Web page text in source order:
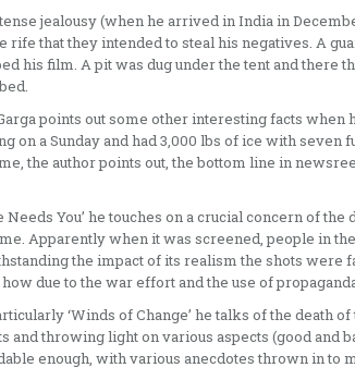
jealousy (when he arrived in India in
rife that they intended to steal his negatives. A
his film. A pit was dug under the tent and there
points out some other interesting facts
on a Sunday and had 3,000 lbs of ice with
the author points out, the bottom line in
You’ he touches on a crucial concern of
Apparently when it was screened, people in the
the impact of its realism the shots were
due to the war effort and the use of
‘Winds of Change’ he talks of the death
and throwing light on various aspects (good and
enough, with various anecdotes thrown in to